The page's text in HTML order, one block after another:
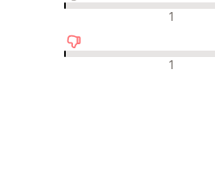
Neutrální recenze 1
Negativní recenze1